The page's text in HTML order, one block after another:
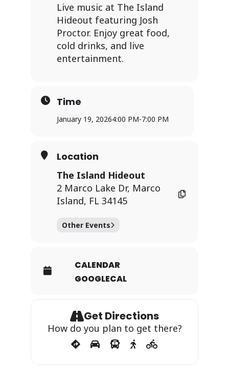
Live music at The Island
Hideout featuring Josh
Proctor. Enjoy great food,
cold drinks, and live
entertainment.
Time
January 19, 20264:00 PM-7:00 PM
Location
The Island Hideout
2 Marco Lake Dr, Marco
Island, FL 34145
Other Events
CALENDAR
GOOGLECAL
Get Directions
How do you plan to get there?